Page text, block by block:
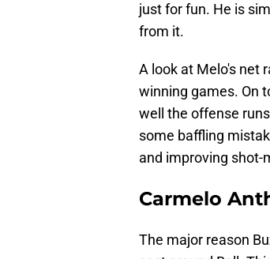
just for fun. He is
from it.
A look at Melo's net
winning games. On
well the offense
some baffling
and improving shot-
Carmelo
The major reason